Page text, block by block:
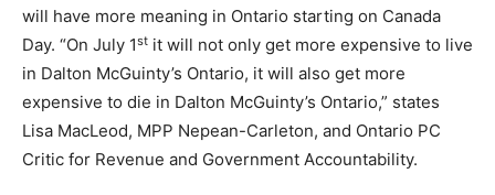
will have more meaning in Ontario starting on Canada
Day. “On July 1st it will not only get more expensive to live
in Dalton McGuinty’s Ontario, it will also get more
expensive to die in Dalton McGuinty’s Ontario,” states
Lisa MacLeod, MPP Nepean-Carleton, and Ontario PC
Critic for Revenue and Government Accountability.